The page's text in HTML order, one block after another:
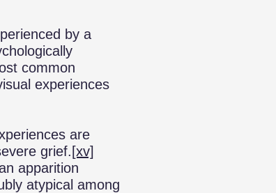
by a
common
experiences
are
grief. [xv]
apparition
atypical among